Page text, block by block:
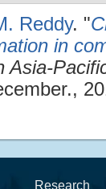
Reddy. "
in
Asia-
Research